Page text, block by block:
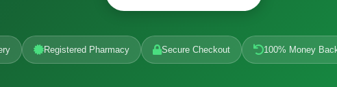
Registered Pharmacy Secure Checkout 100% Money